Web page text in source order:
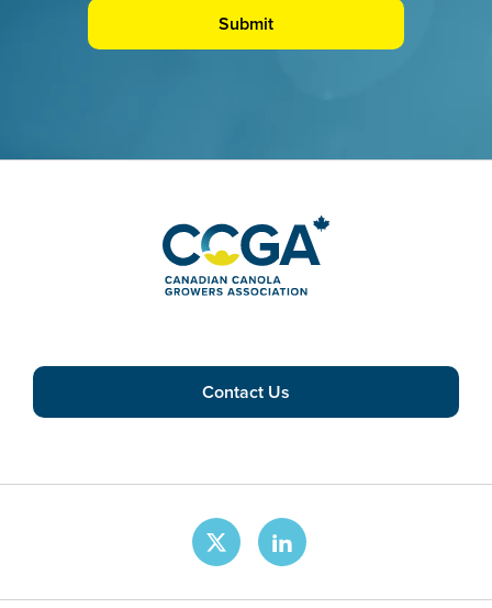
Contact Us